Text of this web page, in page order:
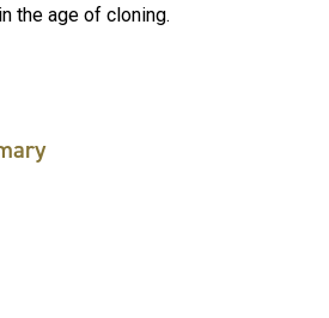
the age of cloning.